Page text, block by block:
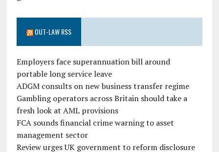
OUT-LAW RSS
Employers face superannuation bill around
portable long service leave
ADGM consults on new business transfer regime
Gambling operators across Britain should take a
fresh look at AML provisions
FCA sounds financial crime warning to asset
management sector
Review urges UK government to reform disclosure